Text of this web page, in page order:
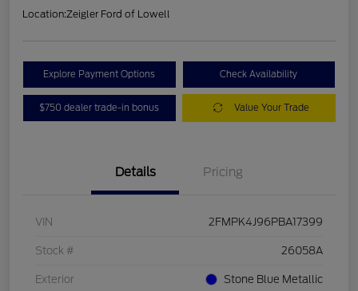
Location:Zeigler Ford of Lowell
Explore Payment Options Check Availability
$750 dealer trade-in bonus Value Your Trade
Details Pricing
VIN 2FMPK4J96PBA17399
Stock # 26058A
Exterior Stone Blue Metallic